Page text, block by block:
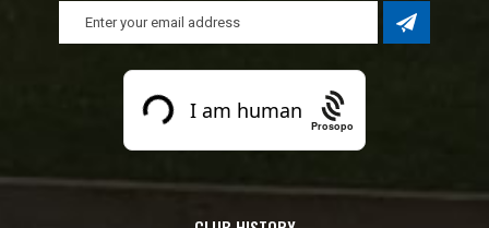
Prosopo